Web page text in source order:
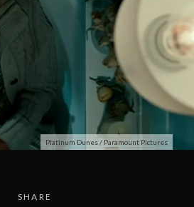
Platinum Dunes / Paramount Pictures
SHARE